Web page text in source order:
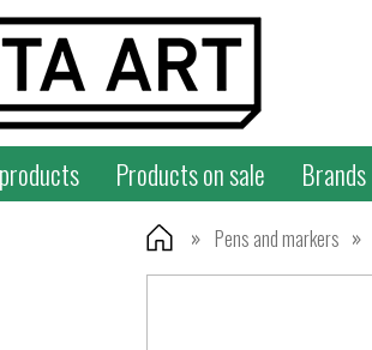
Products on sale Brands
» Pens and markers »